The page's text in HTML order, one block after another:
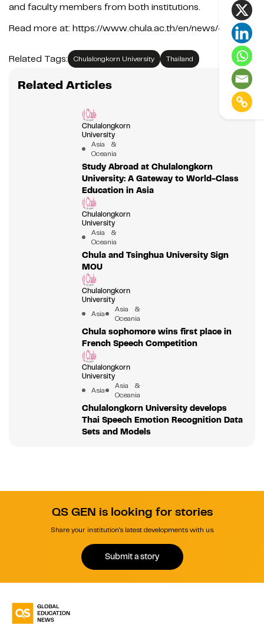
and faculty members from both institutions.
Read more at: https://www.chula.ac.th/en/news/413623/
Related Tags: Chulalongkorn University Thailand
Related Articles
Chulalongkorn
University
Asia &
Oceania
Study Abroad at Chulalongkorn
University: A Gateway to World-Class
Education in Asia
Chulalongkorn
University
Asia &
Oceania
Chula and Tsinghua University Sign
MOU
Chulalongkorn
University
Asia
Asia &
Oceania
Chula sophomore wins first place in
French Speech Competition
Chulalongkorn
University
Asia
Asia &
Oceania
Chulalongkorn University develops
Thai Speech Emotion Recognition Data
Sets and Models
QS GEN is looking for stories
Share your institution's latest developments with us.
Submit a story